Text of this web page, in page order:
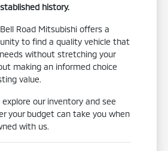
history.
Road Mitsubishi offers a
to find a quality vehicle that
without stretching your
making an informed choice
value.
our inventory and see
your budget can take you when
with us.